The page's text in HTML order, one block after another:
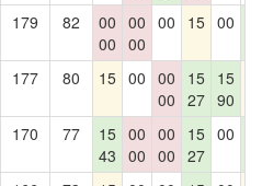
179 82
00
00
00
00
00 15 00
177 80 15 00 00
00
15
27
15
90
170 77
15
43
00
00
00
00
15
27
00